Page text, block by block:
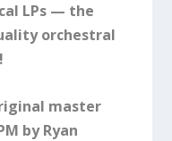
LPs — the
orchestral
master
by Ryan